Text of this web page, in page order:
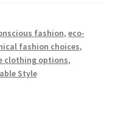
fashion, eco-
fashion choices,
clothing options,
Style